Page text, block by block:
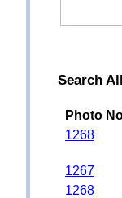
Search
Photo
1268
1267
1268